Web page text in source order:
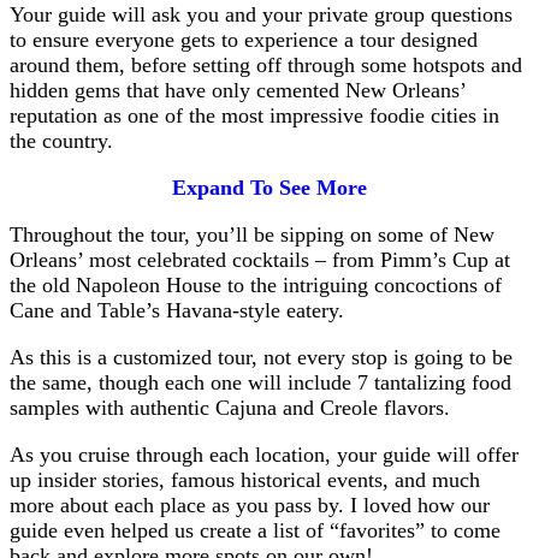
Your guide will ask you and your private group questions
to ensure everyone gets to experience a tour designed
around them, before setting off through some hotspots and
hidden gems that have only cemented New Orleans’
reputation as one of the most impressive foodie cities in
the country.
Expand To See More
Throughout the tour, you’ll be sipping on some of New
Orleans’ most celebrated cocktails – from Pimm’s Cup at
the old Napoleon House to the intriguing concoctions of
Cane and Table’s Havana-style eatery.
As this is a customized tour, not every stop is going to be
the same, though each one will include 7 tantalizing food
samples with authentic Cajuna and Creole flavors.
As you cruise through each location, your guide will offer
up insider stories, famous historical events, and much
more about each place as you pass by. I loved how our
guide even helped us create a list of “favorites” to come